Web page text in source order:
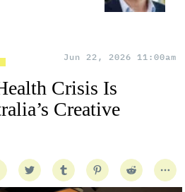
Jun 22, 2026 11:00am
Crisis Is
Creative